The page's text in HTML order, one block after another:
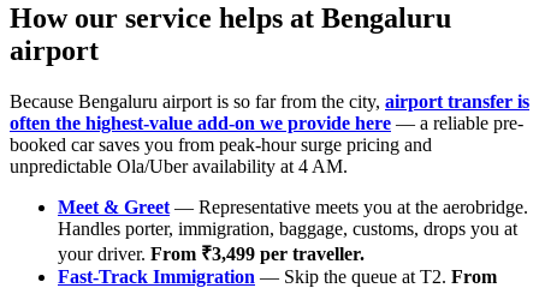
How our service helps at Bengaluru
airport
Because Bengaluru airport is so far from the city, airport transfer is
often the highest-value add-on we provide here — a reliable pre-
booked car saves you from peak-hour surge pricing and
unpredictable Ola/Uber availability at 4 AM.
Meet & Greet — Representative meets you at the aerobridge.
Handles porter, immigration, baggage, customs, drops you at
your driver. From ₹3,499 per traveller.
Fast-Track Immigration — Skip the queue at T2. From